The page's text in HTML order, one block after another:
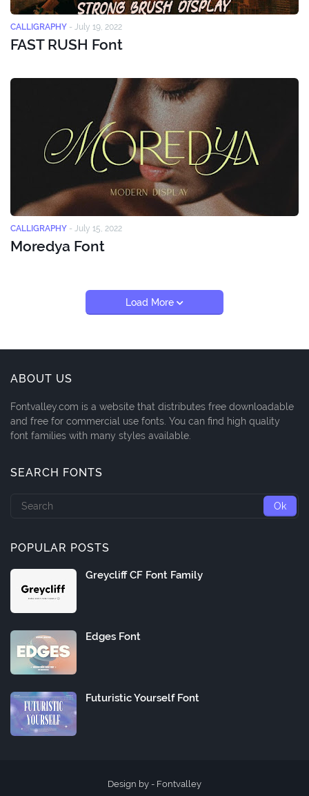
CALLIGRAPHY - July 19, 2022
FAST RUSH Font
CALLIGRAPHY - July 15, 2022
Moredya Font
Load More
ABOUT US
Fontvalley.com is a website that distributes free downloadable
and free for commercial use fonts. You can find high quality
font families with many styles available.
SEARCH FONTS
POPULAR POSTS
Greycliff CF Font Family
Edges Font
Futuristic Yourself Font
Design by - Fontvalley